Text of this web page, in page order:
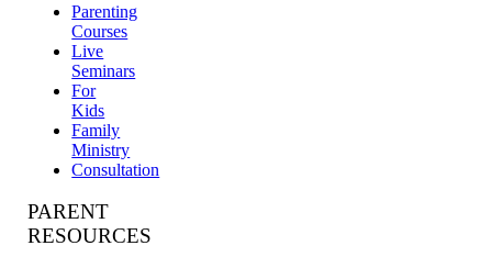
Parenting
Courses
Live
Seminars
For
Kids
Family
Ministry
Consultation
PARENT
RESOURCES